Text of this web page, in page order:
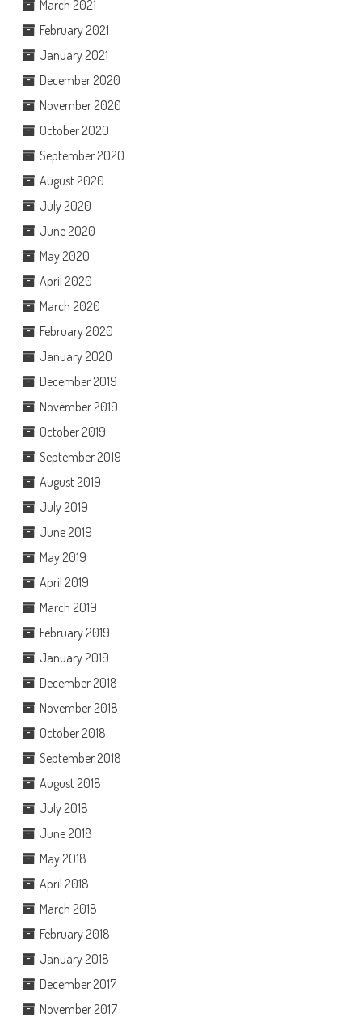
March 2021
February 2021
January 2021
December 2020
November 2020
October 2020
September 2020
August 2020
July 2020
June 2020
May 2020
April 2020
March 2020
February 2020
January 2020
December 2019
November 2019
October 2019
September 2019
August 2019
July 2019
June 2019
May 2019
April 2019
March 2019
February 2019
January 2019
December 2018
November 2018
October 2018
September 2018
August 2018
July 2018
June 2018
May 2018
April 2018
March 2018
February 2018
January 2018
December 2017
November 2017